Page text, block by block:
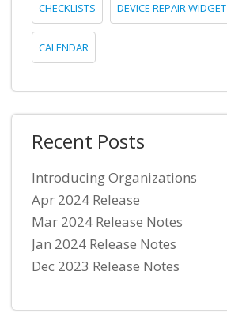
CHECKLISTS DEVICE REPAIR WIDGET
CALENDAR
Recent Posts
Introducing Organizations
Apr 2024 Release
Mar 2024 Release Notes
Jan 2024 Release Notes
Dec 2023 Release Notes